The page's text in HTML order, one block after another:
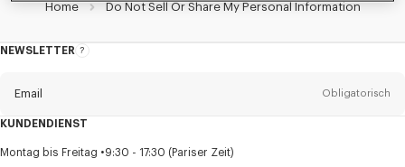
Home Do Not Sell Or Share My Personal Information
NEWSLETTER
Über
Email Obligatorisch
Anrede Obligatorisch
KUNDENDIENST
Montag bis Freitag 9:30 - 17:30 (Pariser Zeit)